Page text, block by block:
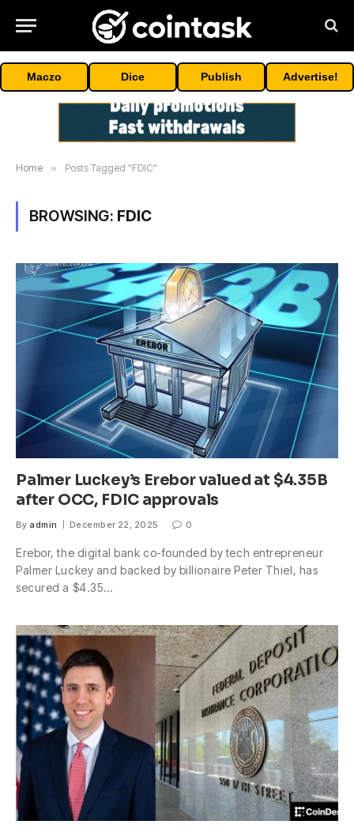
Maczo Dice Publish Advertise!
Home » Posts Tagged "FDIC"
BROWSING: FDIC
Palmer Luckey’s Erebor valued at $4.35B
after OCC, FDIC approvals
By admin December 22, 2025 0
Erebor, the digital bank co-founded by tech entrepreneur
Palmer Luckey and backed by billionaire Peter Thiel, has
secured a $4.35…